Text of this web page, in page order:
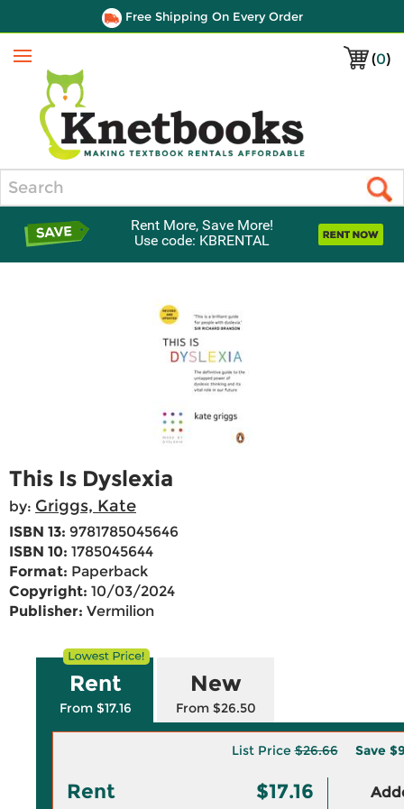
Free Shipping On Every Order
(0)
Menu
Rent More, Save More!
Use code: KBRENTAL
This Is Dyslexia
by: Griggs, Kate
ISBN 13: 9781785045646
ISBN 10: 1785045644
Format: Paperback
Copyright: 10/03/2024
Publisher: Vermilion
Rent
From $17.16
New
From $26.50
List Price$26.66 Save
Rent $17.16